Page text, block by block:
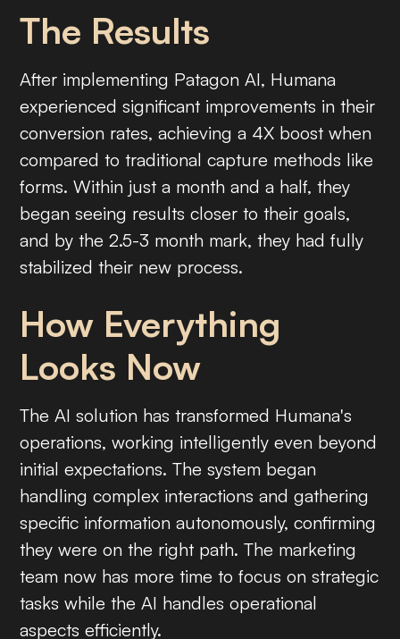
The Results
After implementing Patagon AI, Humana
experienced significant improvements in their
conversion rates, achieving a 4X boost when
compared to traditional capture methods like
forms. Within just a month and a half, they
began seeing results closer to their goals,
and by the 2.5-3 month mark, they had fully
stabilized their new process.
How Everything
Looks Now
The AI solution has transformed Humana's
operations, working intelligently even beyond
initial expectations. The system began
handling complex interactions and gathering
specific information autonomously, confirming
they were on the right path. The marketing
team now has more time to focus on strategic
tasks while the AI handles operational
aspects efficiently.